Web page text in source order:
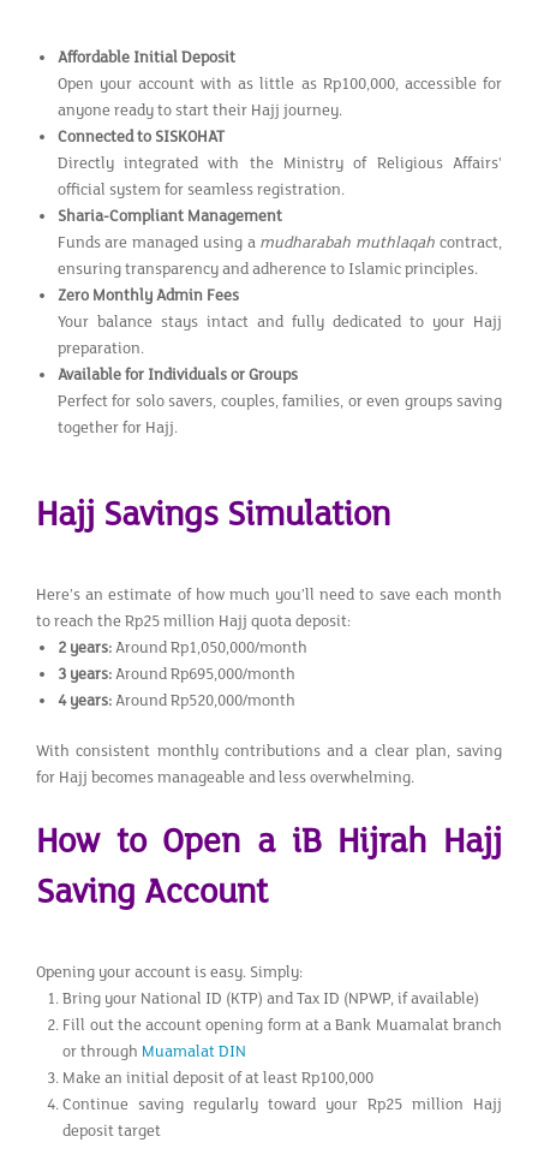
Affordable Initial Deposit
Open your account with as little as Rp100,000, accessible for
anyone ready to start their Hajj journey.
Connected to SISKOHAT
Directly integrated with the Ministry of Religious Affairs'
official system for seamless registration.
Sharia-Compliant Management
Funds are managed using a mudharabah muthlaqah contract,
ensuring transparency and adherence to Islamic principles.
Zero Monthly Admin Fees
Your balance stays intact and fully dedicated to your Hajj
preparation.
Available for Individuals or Groups
Perfect for solo savers, couples, families, or even groups saving
together for Hajj.
Hajj Savings Simulation
Here’s an estimate of how much you’ll need to save each month
to reach the Rp25 million Hajj quota deposit:
2 years:Around Rp1,050,000/month
3 years:Around Rp695,000/month
4 years:Around Rp520,000/month
With consistent monthly contributions and a clear plan, saving
for Hajj becomes manageable and less overwhelming.
How to Open a iB Hijrah Hajj
Saving Account
Opening your account is easy. Simply:
Bring your National ID (KTP) and Tax ID (NPWP, if available)
Fill out the account opening form at a Bank Muamalat branch
or through Muamalat DIN
Make an initial deposit of at least Rp100,000
Continue saving regularly toward your Rp25 million Hajj
deposit target